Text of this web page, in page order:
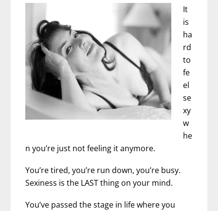
It
is
ha
rd
to
fe
el
se
xy
w
he
n you’re just not feeling it anymore.
You’re tired, you’re run down, you’re busy.
Sexiness is the LAST thing on your mind.
You’ve passed the stage in life where you